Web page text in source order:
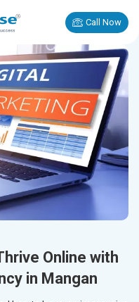
Call Now
Online with
in Mangan